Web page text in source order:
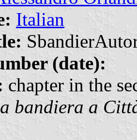
Italian
(date):
chapter in the
bandiera a